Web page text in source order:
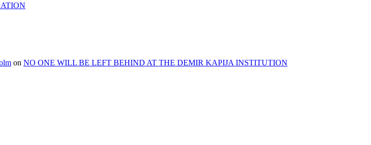
on NO ONE WILL BE LEFT BEHIND AT THE DEMIR KAPIJA INSTITUTION